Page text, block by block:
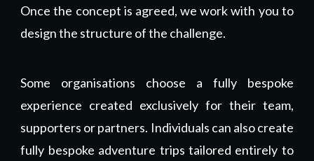
Once the concept is agreed, we work with you to
design the structure of the challenge.
Some organisations choose a fully bespoke
experience created exclusively for their team,
supporters or partners. Individuals can also create
fully bespoke adventure trips tailored entirely to